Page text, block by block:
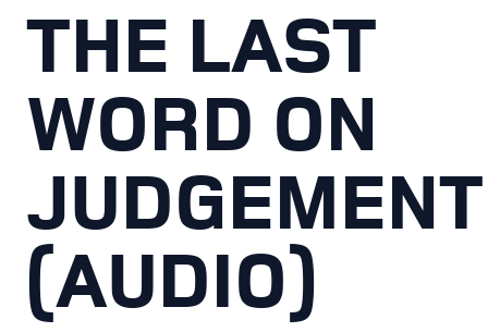
THE LAST
WORD ON
JUDGEMENT
(AUDIO)